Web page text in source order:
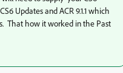
Updates and ACR 9.1.1 which
That how it worked in the Past